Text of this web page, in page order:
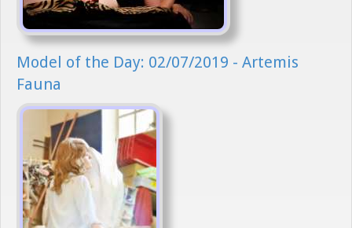
Model of the Day: 02/07/2019 - Artemis
Fauna